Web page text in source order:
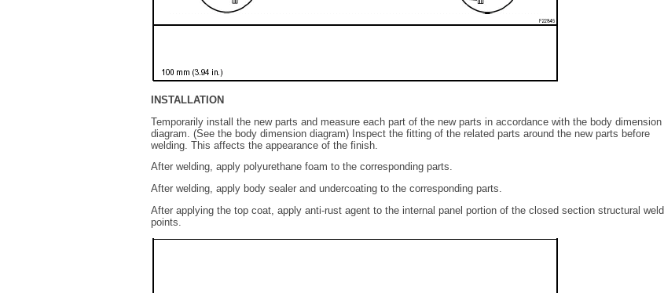
INSTALLATION
Temporarily install the new parts and measure each part of the new parts in accordance with the body dimension
diagram. (See the body dimension diagram) Inspect the fitting of the related parts around the new parts before
welding. This affects the appearance of the finish.
After welding, apply polyurethane foam to the corresponding parts.
After welding, apply body sealer and undercoating to the corresponding parts.
After applying the top coat, apply anti-rust agent to the internal panel portion of the closed section structural weld
points.